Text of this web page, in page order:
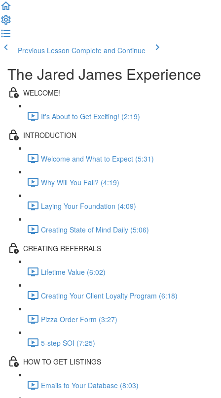
Previous Lesson Complete and Continue
The Jared James Experience
WELCOME!
It's About to Get Exciting! (2:19)
INTRODUCTION
Welcome and What to Expect (5:31)
Why Will You Fail? (4:19)
Laying Your Foundation (4:09)
Creating State of Mind Daily (5:06)
CREATING REFERRALS
Lifetime Value (6:02)
Creating Your Client Loyalty Program (6:18)
Pizza Order Form (3:27)
5-step SOI (7:25)
HOW TO GET LISTINGS
Emails to Your Database (8:03)